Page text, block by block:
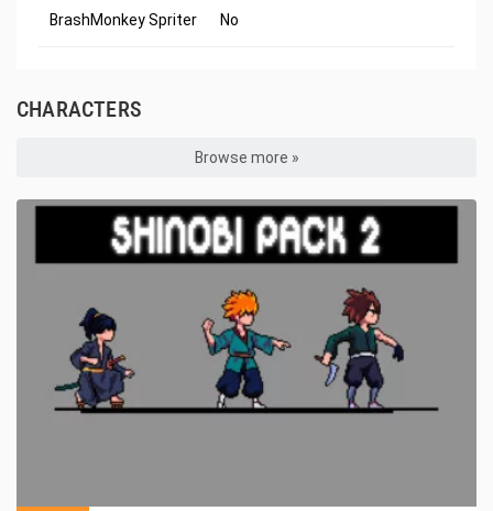
BrashMonkey Spriter No
CHARACTERS
Browse more »